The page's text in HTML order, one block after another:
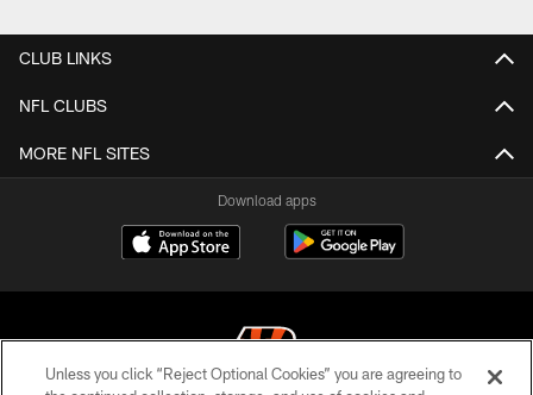
CLUB LINKS
NFL CLUBS
MORE NFL SITES
Download apps
Unless you click “Reject Optional Cookies” you are agreeing to